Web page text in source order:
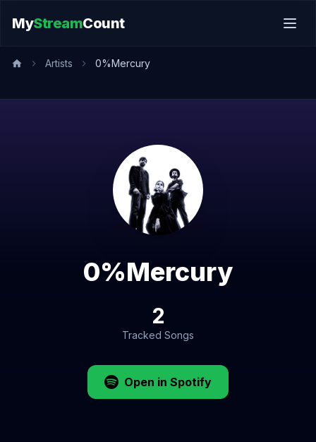
MyStreamCount
Artists 0%Mercury
0%Mercury
2
Tracked Songs
Open in Spotify